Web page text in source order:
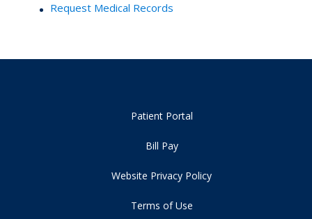
Request Medical Records
Patient Portal
Bill Pay
Website Privacy Policy
Terms of Use